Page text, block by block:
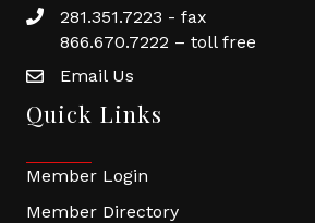
281.351.7223 - fax
866.670.7222 – toll free
Email Us
Quick Links
Member Login
Member Directory